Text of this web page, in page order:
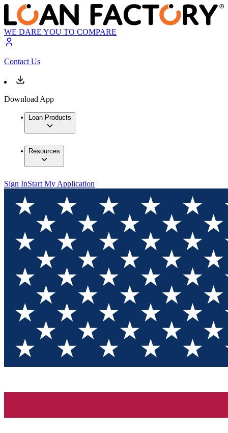
WE DARE YOU TO COMPARE
Contact Us
Download App
Loan Products
Resources
Sign InStart My Application